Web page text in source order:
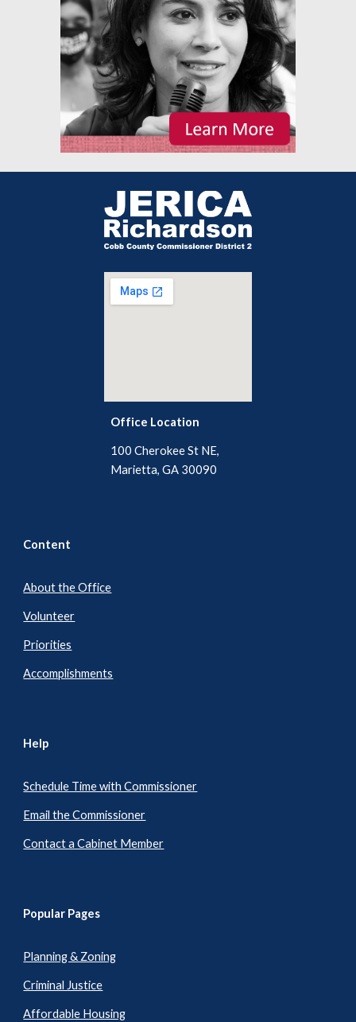
Office Location
100 Cherokee St NE,
Marietta, GA 30090
Content
About the Office
Volunteer
Priorities
Accomplishments
Help
Schedule Time with Commissioner
Email the Commissioner
Contact a Cabinet Member
Popular Pages
Planning & Zoning
Criminal Justice
Affordable Housing